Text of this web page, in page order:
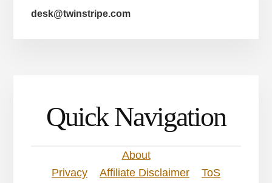
desk@twinstripe.com
Quick Navigation
About
Privacy
Affiliate Disclaimer
ToS